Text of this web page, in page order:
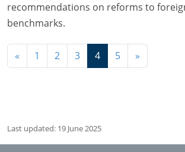
recommendations on reforms to
benchmarks.
Navigation
« 1 2 3 4 5 »
Last updated: 19 June 2025